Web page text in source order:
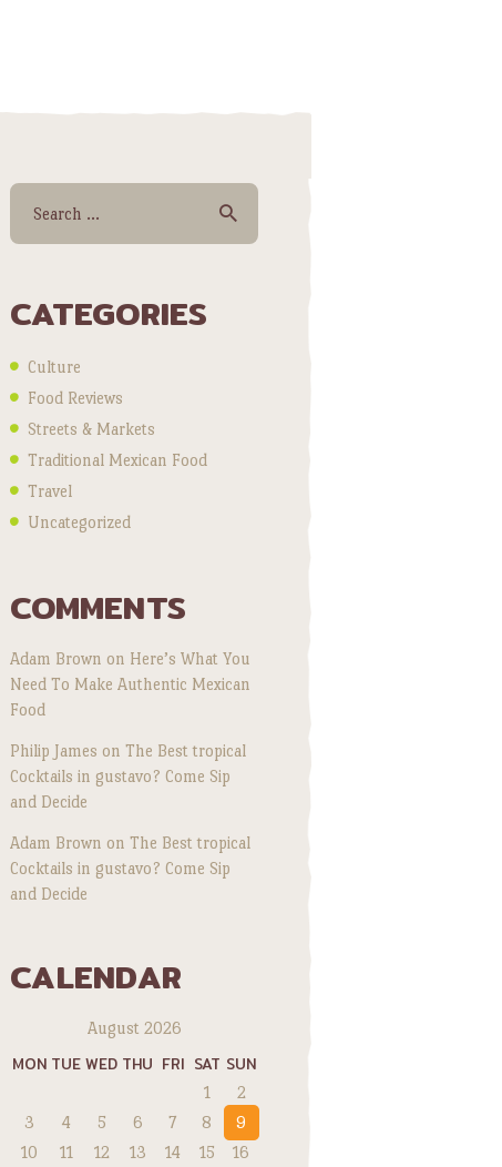
CATEGORIES
Culture
Food Reviews
Streets & Markets
Traditional Mexican Food
Travel
Uncategorized
COMMENTS
Adam Brown on Here’s What You
Need To Make Authentic Mexican
Food
Philip James on The Best tropical
Cocktails in gustavo? Come Sip
and Decide
Adam Brown on The Best tropical
Cocktails in gustavo? Come Sip
and Decide
CALENDAR
August 2026
MON TUEWED THU FRI SAT SUN
1
2
3
4 5 6 7 8
9
10
11 12 13 14 15
16